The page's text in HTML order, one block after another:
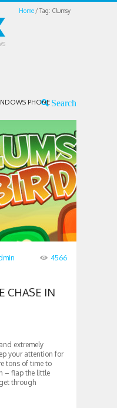
Home Tag: Clumsy
PHONE
4566
CHASE IN
extremely
your attention for
tons of time to
– flap the little
through